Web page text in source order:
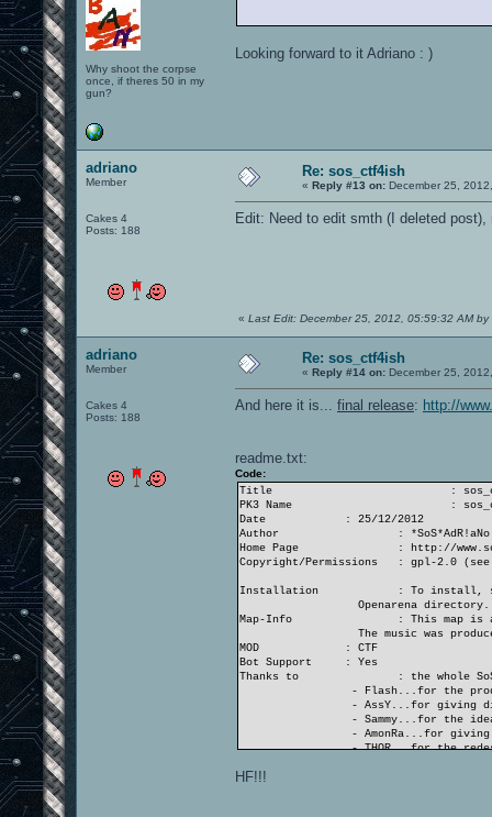
Why shoot the corpse
once, if theres 50 in my
gun?
Looking forward to it Adriano : )
adriano
Member
Cakes 4
Posts: 188
Re: sos_ctf4ish
« Reply #13 on: December 25,
Edit: Need to edit smth (I deleted
« Last Edit: December 25, 2012, 05:59:32 AM by
adriano
Member
Cakes 4
Posts: 188
Re: sos_ctf4ish
« Reply #14 on: December 25,
And here it is... final release: http://
readme.txt:
Code:
Title
:
PK3 Name
:
Date
: 25/12/2012
Author
: *SoS*AdR!aNo
Home Page
: http://
Copyright/Permissions
: gpl-2.0 (see
Installation
: To install,
Openarena directory.
Map-Info
: This map is
The music was
MOD
: CTF
Bot Support
: Yes
Thanks to
: the whole
- Flash...for the
- AssY...for giving
- Sammy...for the
- AmonRa...for giving
- THOR...for the
HF!!!